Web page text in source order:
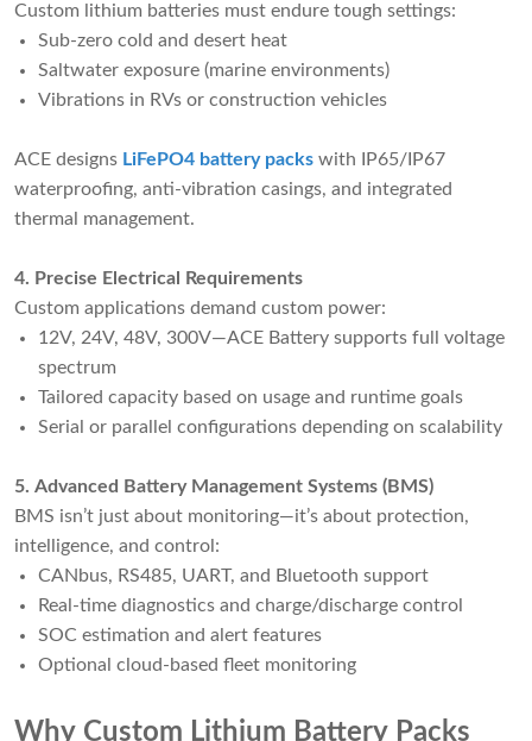
Custom lithium batteries must endure tough settings:
Sub-zero cold and desert heat
Saltwater exposure (marine environments)
Vibrations in RVs or construction vehicles
ACE designs LiFePO4 battery packs with IP65/IP67
waterproofing, anti-vibration casings, and integrated
thermal management.
4. Precise Electrical Requirements
Custom applications demand custom power:
12V, 24V, 48V, 300V—ACE Battery supports full voltage
spectrum
Tailored capacity based on usage and runtime goals
Serial or parallel configurations depending on scalability
5. Advanced Battery Management Systems (BMS)
BMS isn’t just about monitoring—it’s about protection,
intelligence, and control:
CANbus, RS485, UART, and Bluetooth support
Real-time diagnostics and charge/discharge control
SOC estimation and alert features
Optional cloud-based fleet monitoring
Why Custom Lithium Battery Packs